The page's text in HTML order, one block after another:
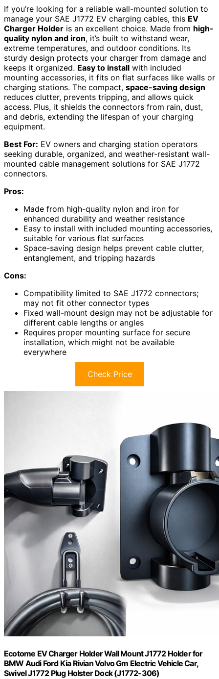
If you’re looking for a reliable wall-mounted solution to
manage your SAE J1772 EV charging cables, this EV
Charger Holder is an excellent choice. Made from high-
quality nylon and iron, it’s built to withstand wear,
extreme temperatures, and outdoor conditions. Its
sturdy design protects your charger from damage and
keeps it organized. Easy to install with included
mounting accessories, it fits on flat surfaces like walls or
charging stations. The compact, space-saving design
reduces clutter, prevents tripping, and allows quick
access. Plus, it shields the connectors from rain, dust,
and debris, extending the lifespan of your charging
equipment.
Best For: EV owners and charging station operators
seeking durable, organized, and weather-resistant wall-
mounted cable management solutions for SAE J1772
connectors.
Pros:
Made from high-quality nylon and iron for
enhanced durability and weather resistance
Easy to install with included mounting accessories,
suitable for various flat surfaces
Space-saving design helps prevent cable clutter,
entanglement, and tripping hazards
Cons:
Compatibility limited to SAE J1772 connectors;
may not fit other connector types
Fixed wall-mount design may not be adjustable for
different cable lengths or angles
Requires proper mounting surface for secure
installation, which might not be available
everywhere
Check Price
Ecotome EV Charger Holder Wall Mount J1772 Holder for
BMW Audi Ford Kia Rivian Volvo Gm Electric Vehicle Car,
Swivel J1772 Plug Holster Dock (J1772-306)